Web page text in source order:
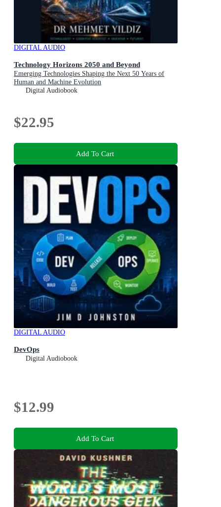
DIGITAL AUDIO
Technology Horizons 2050 and Beyond
Emerging Technologies Shaping the Next 50 Years of
Human and Machine Evolution
Digital Audiobook
$22.95
Add To Cart
DIGITAL AUDIO
DevOps
Digital Audiobook
$12.99
Add To Cart